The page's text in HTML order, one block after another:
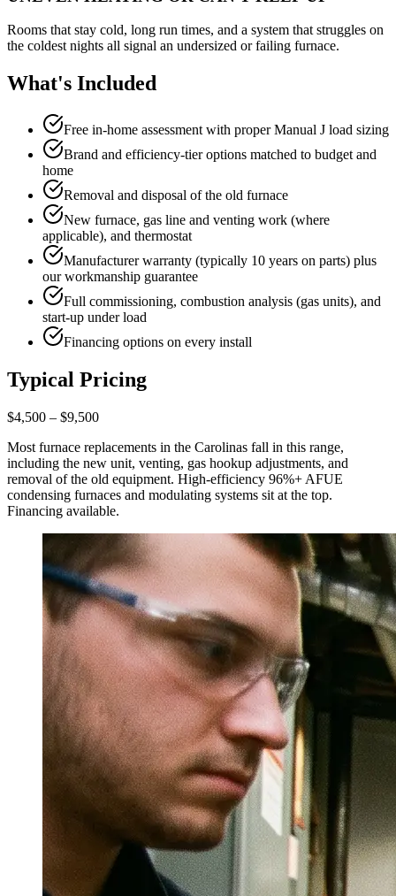
Rooms that stay cold, long run times, and a system that struggles on
the coldest nights all signal an undersized or failing furnace.
What's Included
Free in-home assessment with proper Manual J load sizing
Brand and efficiency-tier options matched to budget and
home
Removal and disposal of the old furnace
New furnace, gas line and venting work (where
applicable), and thermostat
Manufacturer warranty (typically 10 years on parts) plus
our workmanship guarantee
Full commissioning, combustion analysis (gas units), and
start-up under load
Financing options on every install
Typical Pricing
$4,500 – $9,500
Most furnace replacements in the Carolinas fall in this range,
including the new unit, venting, gas hookup adjustments, and
removal of the old equipment. High-efficiency 96%+ AFUE
condensing furnaces and modulating systems sit at the top.
Financing available.